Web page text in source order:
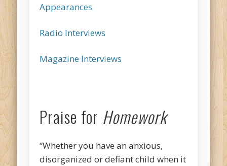
Appearances
Radio Interviews
Magazine Interviews
Praise for Homework
“Whether you have an anxious,
disorganized or defiant child when it